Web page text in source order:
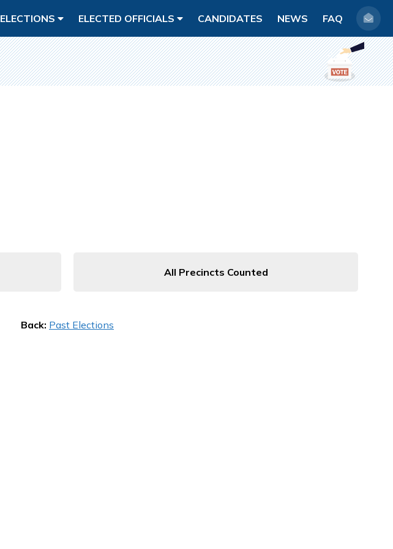
ELECTIONS ELECTED OFFICIALS CANDIDATES NEWS FAQ
All Precincts Counted
Back: Past Elections